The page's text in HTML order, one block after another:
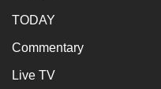
TODAY
Commentary
Live TV